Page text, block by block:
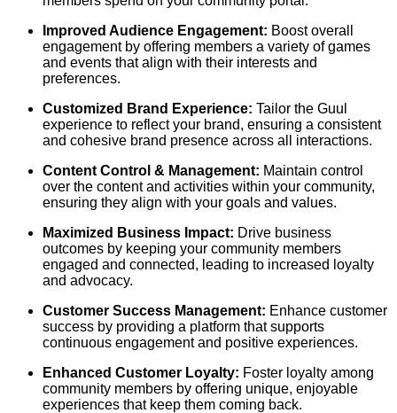
Improved Audience Engagement: Boost overall
engagement by offering members a variety of games
and events that align with their interests and
preferences.
Customized Brand Experience: Tailor the Guul
experience to reflect your brand, ensuring a consistent
and cohesive brand presence across all interactions.
Content Control & Management: Maintain control
over the content and activities within your community,
ensuring they align with your goals and values.
Maximized Business Impact: Drive business
outcomes by keeping your community members
engaged and connected, leading to increased loyalty
and advocacy.
Customer Success Management: Enhance customer
success by providing a platform that supports
continuous engagement and positive experiences.
Enhanced Customer Loyalty: Foster loyalty among
community members by offering unique, enjoyable
experiences that keep them coming back.